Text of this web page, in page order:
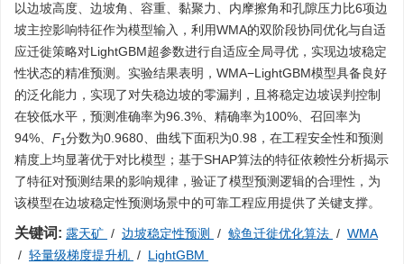
以边坡高度、边坡角、容重、黏聚力、内摩擦角和孔隙压力比6项边
坡主控影响特征作为模型输入，利用WMA的双阶段协同优化与自适
应迁徙策略对LightGBM超参数进行自适应全局寻优，实现边坡稳定
性状态的精准预测。实验结果表明，WMA−LightGBM模型具备良好
的泛化能力，实现了对失稳边坡的零漏判，且将稳定边坡误判控制
在较低水平，预测准确率为96.3%、精确率为100%、召回率为
94%、 F1分数为0.9680、曲线下面积为0.98，在工程安全性和预测
精度上均显著优于对比模型；基于SHAP算法的特征依赖性分析揭示
了特征对预测结果的影响规律，验证了模型预测逻辑的合理性，为
该模型在边坡稳定性预测场景中的可靠工程应用提供了关键支撑。
关键词: 露天矿 / 边坡稳定性预测 / 鲸鱼迁徙优化算法 / WMA
/ 轻量级梯度提升机 / LightGBM